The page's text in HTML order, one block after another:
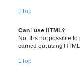
Top
Can I use HTML?
No. It is not possible
carried out using
Top